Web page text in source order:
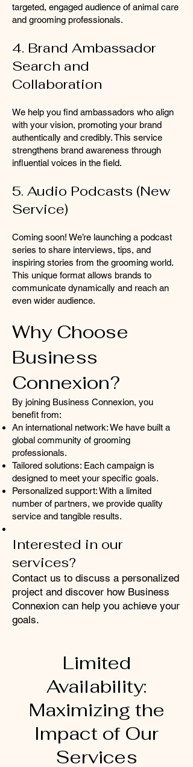
targeted, engaged audience of animal care
and grooming professionals.
4. Brand Ambassador
Search and
Collaboration
We help you find ambassadors who align
with your vision, promoting your brand
authentically and credibly. This service
strengthens brand awareness through
influential voices in the field.
5. Audio Podcasts (New
Service)
Coming soon! We’re launching a podcast
series to share interviews, tips, and
inspiring stories from the grooming world.
This unique format allows brands to
communicate dynamically and reach an
even wider audience.
Why Choose
Business
Connexion?
By joining Business Connexion, you
benefit from:
An international network: We have built a
global community of grooming
professionals.
Tailored solutions: Each campaign is
designed to meet your specific goals.
Personalized support: With a limited
number of partners, we provide quality
service and tangible results.
Interested in our
services?
Contact us to discuss a personalized
project and discover how Business
Connexion can help you achieve your
goals.
Limited
Availability:
Maximizing the
Impact of Our
Services